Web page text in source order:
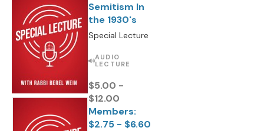
Semitism In
the 1930's
Special Lecture
AUDIO
LECTURE
$5.00 -
$12.00
Members:
$2.75 - $6.60